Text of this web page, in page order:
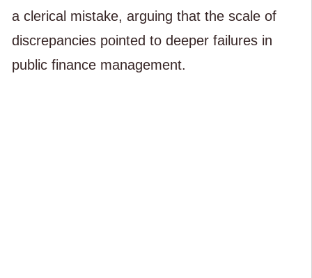
a clerical mistake, arguing that the scale of
discrepancies pointed to deeper failures in
public finance management.